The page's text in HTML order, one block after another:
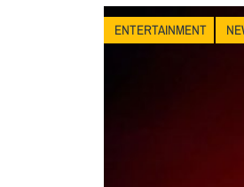
ENTERTAINMENT